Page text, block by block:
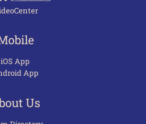
iOS App
App
Us